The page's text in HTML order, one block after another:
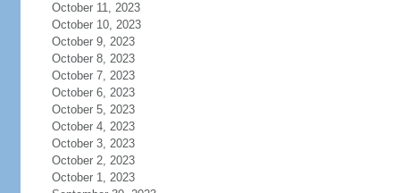
October 11, 2023
October 10, 2023
October 9, 2023
October 8, 2023
October 7, 2023
October 6, 2023
October 5, 2023
October 4, 2023
October 3, 2023
October 2, 2023
October 1, 2023